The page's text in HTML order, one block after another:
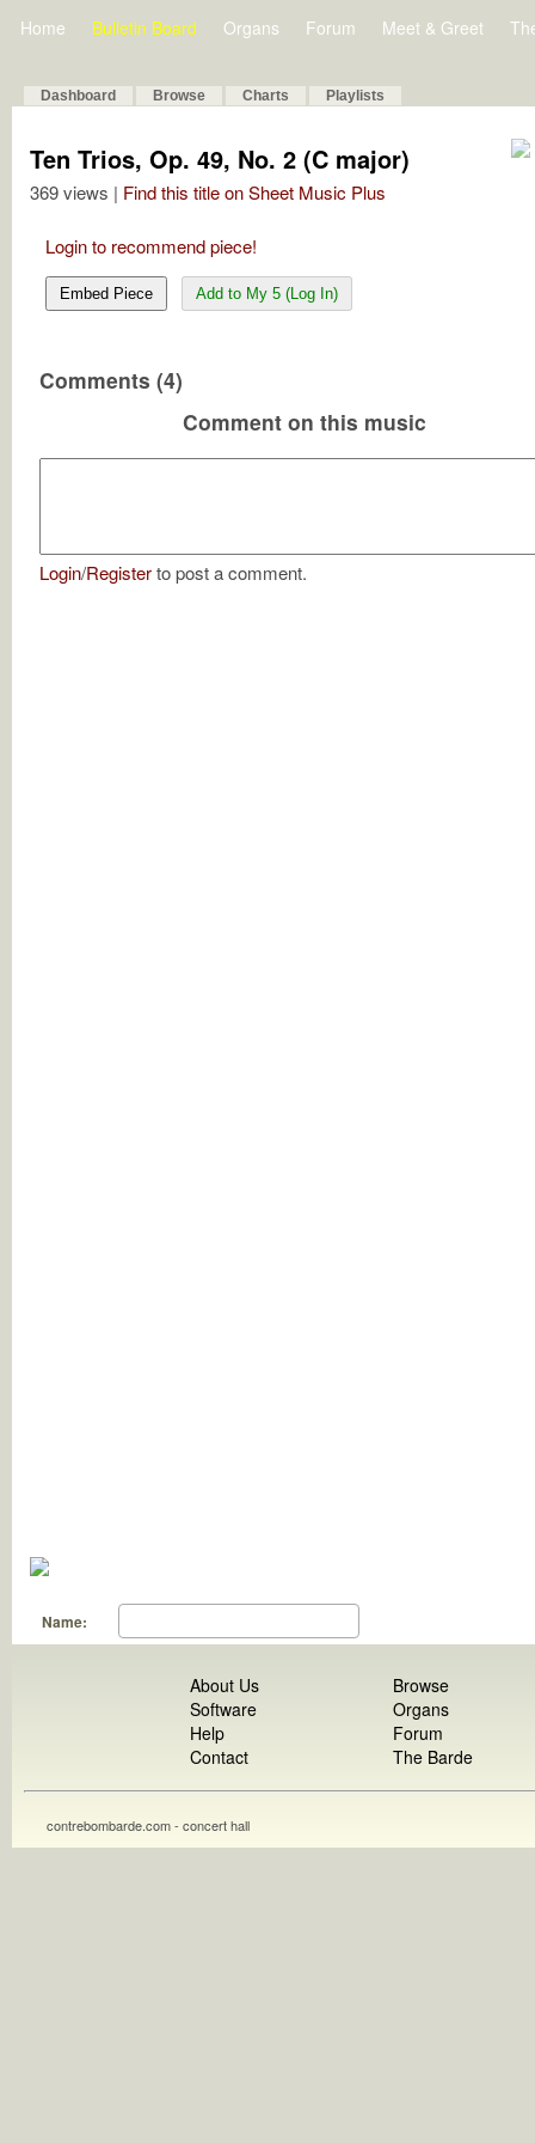
Home Bulletin Board Organs Forum Meet & Greet
Dashboard Browse Charts Playlists
Ten Trios, Op. 49, No. 2 (C major)
369 views | Find this title on Sheet Music Plus
Login to recommend piece!
Embed Piece Add to My 5 (Log In)
Comments (4)
Comment on this music
Login/Registerto post a comment.
Name:
About Us
Software
Help
Contact
Browse
Organs
Forum
The Barde
contrebombarde.com - concert hall